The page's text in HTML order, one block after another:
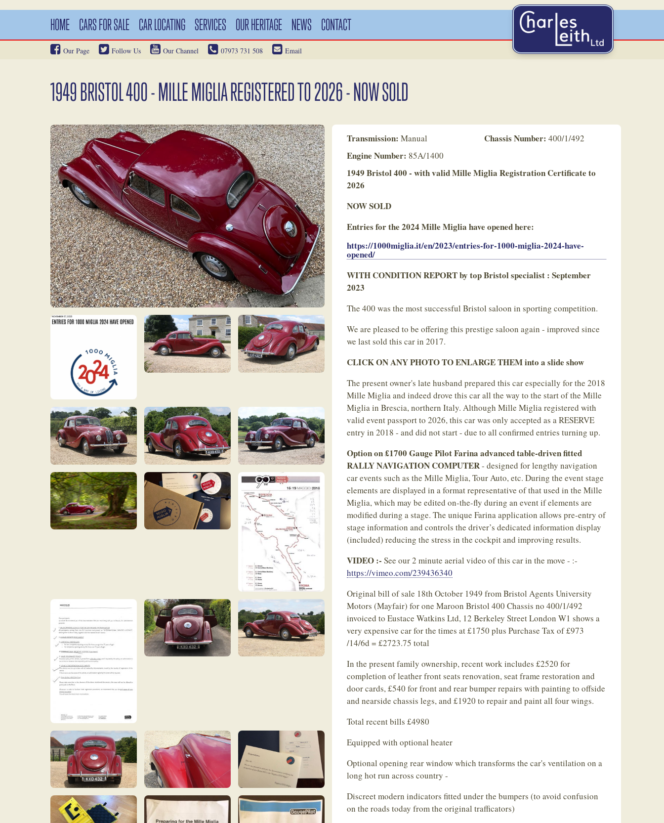
HOME CARS FOR SALE CAR LOCATING SERVICES OUR HERITAGE NEWS CONTACT
Our Page Follow Us Our Channel 07973 731 508 Email
1949 BRISTOL 400 - MILLE MIGLIA REGISTERED TO 2026 - NOW SOLD
Transmission: Manual Chassis Number: 400/1/492
Engine Number: 85A/1400
1949 Bristol 400 - with valid Mille Miglia Registration Certificate to
2026
NOW SOLD
Entries for the 2024 Mille Miglia have opened here:
https://1000miglia.it/en/2023/entries-for-1000-miglia-2024-have-
opened/
WITH CONDITION REPORT by top Bristol specialist : September
2023
The 400 was the most successful Bristol saloon in sporting competition.
We are pleased to be offering this prestige saloon again - improved since
we last sold this car in 2017.
CLICK ON ANY PHOTO TO ENLARGE THEM into a slide show
The present owner's late husband prepared this car especially for the 2018
Mille Miglia and indeed drove this car all the way to the start of the Mille
Miglia in Brescia, northern Italy. Although Mille Miglia registered with
valid event passport to 2026, this car was only accepted as a RESERVE
entry in 2018 - and did not start - due to all confirmed entries turning up.
Option on £1700 Gauge Pilot Farina advanced table-driven fitted
RALLY NAVIGATION COMPUTER- designed for lengthy navigation
car events such as the Mille Miglia, Tour Auto, etc. During the event stage
elements are displayed in a format representative of that used in the Mille
Miglia, which may be edited on-the-fly during an event if elements are
modified during a stage. The unique Farina application allows pre-entry of
stage information and controls the driver’s dedicated information display
(included) reducing the stress in the cockpit and improving results.
VIDEO :- See our 2 minute aerial video of this car in the move - :-
https://vimeo.com/239436340
Original bill of sale 18th October 1949 from Bristol Agents University
Motors (Mayfair) for one Maroon Bristol 400 Chassis no 400/1/492
invoiced to Eustace Watkins Ltd, 12 Berkeley Street London W1 shows a
very expensive car for the times at £1750 plus Purchase Tax of £973
/14/6d = £2723.75 total
In the present family ownership, recent work includes £2520 for
completion of leather front seats renovation, seat frame restoration and
door cards, £540 for front and rear bumper repairs with painting to offside
and nearside chassis legs, and £1920 to repair and paint all four wings.
Total recent bills £4980
Equipped with optional heater
Optional opening rear window which transforms the car's ventilation on a
long hot run across country -
Discreet modern indicators fitted under the bumpers (to avoid confusion
on the roads today from the original trafficators)